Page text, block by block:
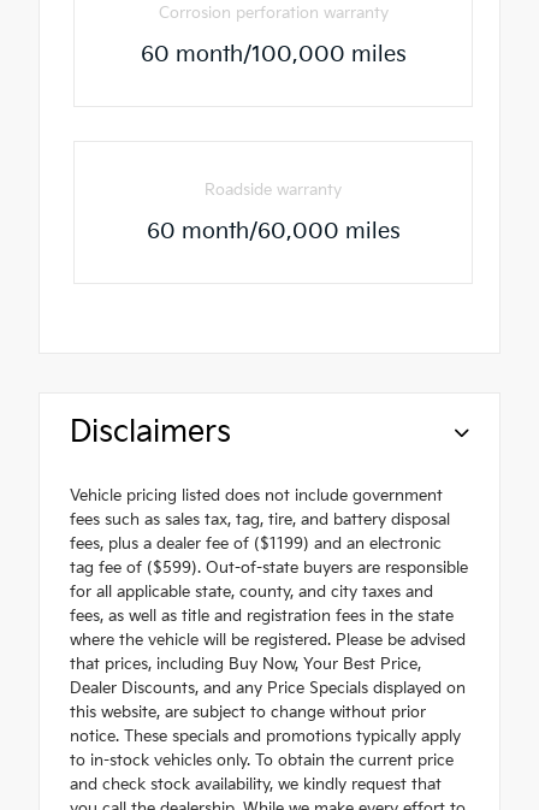
Corrosion perforation warranty
60 month/100,000 miles
Roadside warranty
60 month/60,000 miles
Disclaimers
Vehicle pricing listed does not include government
fees such as sales tax, tag, tire, and battery disposal
fees, plus a dealer fee of ($1199) and an electronic
tag fee of ($599). Out-of-state buyers are responsible
for all applicable state, county, and city taxes and
fees, as well as title and registration fees in the state
where the vehicle will be registered. Please be advised
that prices, including Buy Now, Your Best Price,
Dealer Discounts, and any Price Specials displayed on
this website, are subject to change without prior
notice. These specials and promotions typically apply
to in-stock vehicles only. To obtain the current price
and check stock availability, we kindly request that